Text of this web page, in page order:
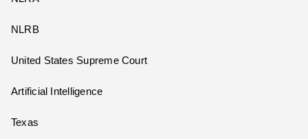
NLRB
United States Supreme Court
Artificial Intelligence
Texas